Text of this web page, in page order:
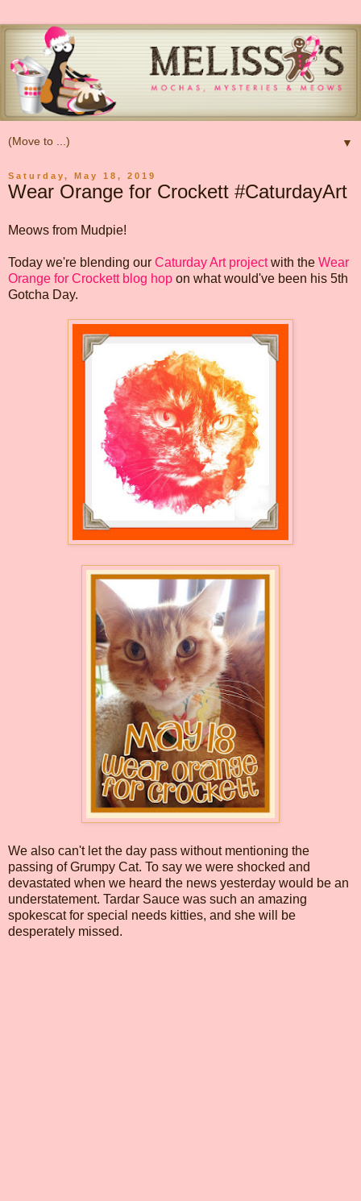
▼
Saturday, May 18, 2019
Wear Orange for Crockett #CaturdayArt
Meows from Mudpie!
Today we're blending our Caturday Art projectwith the Wear
Orange for Crockett blog hop on what would've been his 5th
Gotcha Day.
We also can't let the day pass without mentioning the
passing of Grumpy Cat. To say we were shocked and
devastated when we heard the news yesterday would be an
understatement. Tardar Sauce was such an amazing
spokescat for special needs kitties, and she will be
desperately missed.